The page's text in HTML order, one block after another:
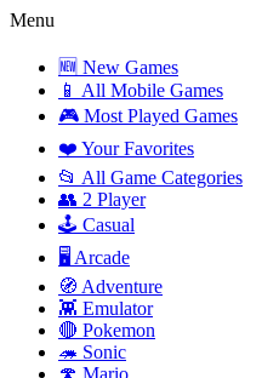
Menu
🆕 New Games
📱 All Mobile Games
🎮 Most Played Games
❤️ Your Favorites
📂 All Game Categories
👥 2 Player
🕹️ Casual
🖥️ Arcade
🧭 Adventure
👾 Emulator
🔴 Pokemon
🦔 Sonic
🍄 Mario